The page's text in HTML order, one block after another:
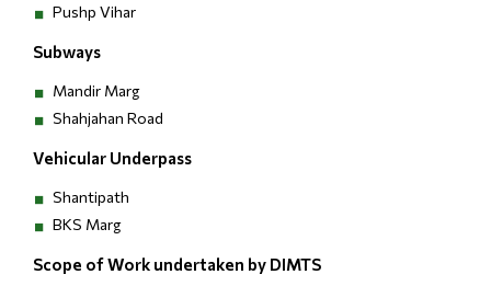
Pushp Vihar
Subways
Mandir Marg
Shahjahan Road
Vehicular Underpass
Shantipath
BKS Marg
Scope of Work undertaken by DIMTS